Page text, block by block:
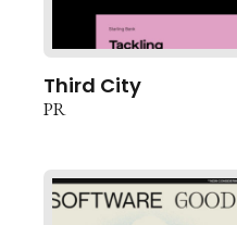
Third City
PR